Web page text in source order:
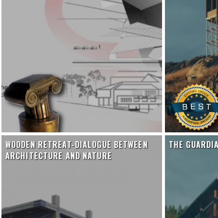
WOODEN RETREAT-DIALOGUE BETWEEN
ARCHITECTURE AND NATURE
THE